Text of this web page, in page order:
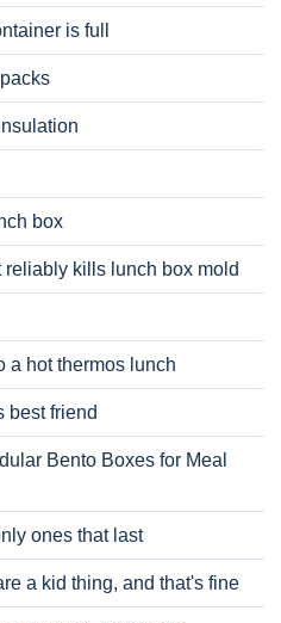
is full
box
kills lunch box mold
a hot thermos lunch
best friend
Bento Boxes for Meal
ones that last
a kid thing, and that's fine